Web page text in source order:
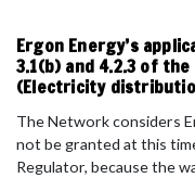
Ergon Energy’s
3.1(b) and 4.2.3 of
(Electricity
The Network considers
not be granted at this
Regulator, because the